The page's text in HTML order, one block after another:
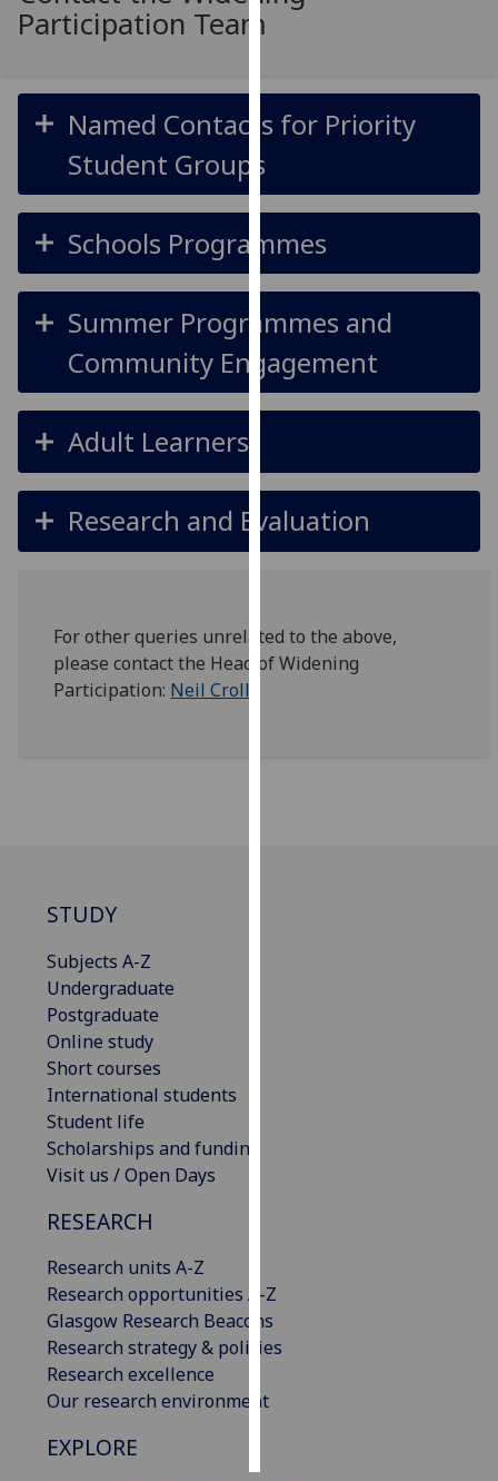
for
via
third
can
out
more
cookies
and
how
we
on
our
privacy
Analytics
Participation Team
Named Contacts for Priority
Student Groups
Schools Programmes
Summer Programmes and
Community Engagement
Adult Learners
Research and Evaluation
For other queries unrelated to the above,
please contact the Head of Widening
Participation: Neil Croll
STUDY
Subjects A-Z
Undergraduate
Postgraduate
Online study
Short courses
International students
Student life
Scholarships and funding
Visit us / Open Days
RESEARCH
Research units A-Z
Research opportunities A-Z
Glasgow Research Beacons
Research strategy & policies
Research excellence
Our research environment
EXPLORE